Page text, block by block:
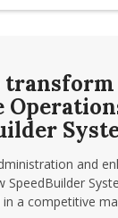
and
SpeedBuilder
in a competitive